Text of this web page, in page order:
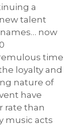
a
talent
now
time
loyalty and
nature of
have
rate than
music acts